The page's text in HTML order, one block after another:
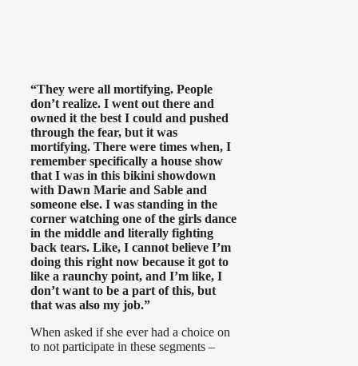
“They were all mortifying. People
don’t realize. I went out there and
owned it the best I could and pushed
through the fear, but it was
mortifying. There were times when, I
remember specifically a house show
that I was in this bikini showdown
with Dawn Marie and Sable and
someone else. I was standing in the
corner watching one of the girls dance
in the middle and literally fighting
back tears. Like, I cannot believe I’m
doing this right now because it got to
like a raunchy point, and I’m like, I
don’t want to be a part of this, but
that was also my job.”
When asked if she ever had a choice on
to not participate in these segments –